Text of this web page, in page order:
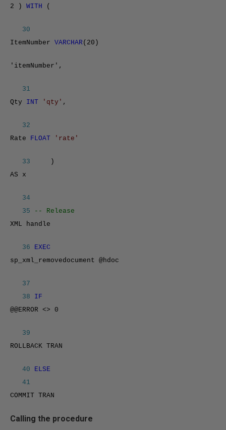
2 ) WITH (
30
ItemNumber VARCHAR (20)
'itemNumber',
31
Qty INT 'qty' ,
32
Rate FLOAT 'rate'
33 )
AS x
34
35
-- Release
XML handle
36
EXEC
sp_xml_removedocument @hdoc
37
38
IF
@@ERROR <> 0
39
ROLLBACK TRAN
40
ELSE
41
COMMIT TRAN
Calling the procedure